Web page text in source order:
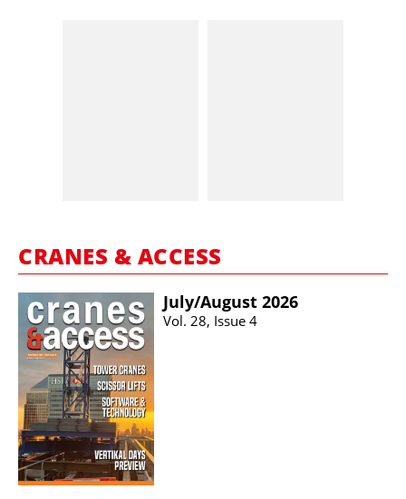
CRANES & ACCESS
July/​August 2026
Vol. 28, Issue 4